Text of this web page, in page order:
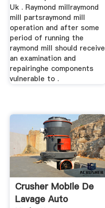
Uk . Raymond millraymond
mill partsraymond mill
operation and after some
period of running the
raymond mill should receive
an examination and
repairinghe components
vulnerable to .
Crusher Mobile De
Lavage Auto